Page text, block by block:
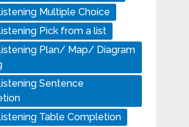
Multiple Choice
Pick from a list
Plan/ Map/ Diagram
Sentence
Table Completion